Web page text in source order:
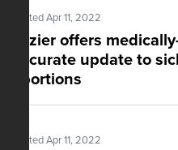
Posted Apr 11, 2022
Lozier offers
accurate update to
abortions
Posted Apr 11, 2022